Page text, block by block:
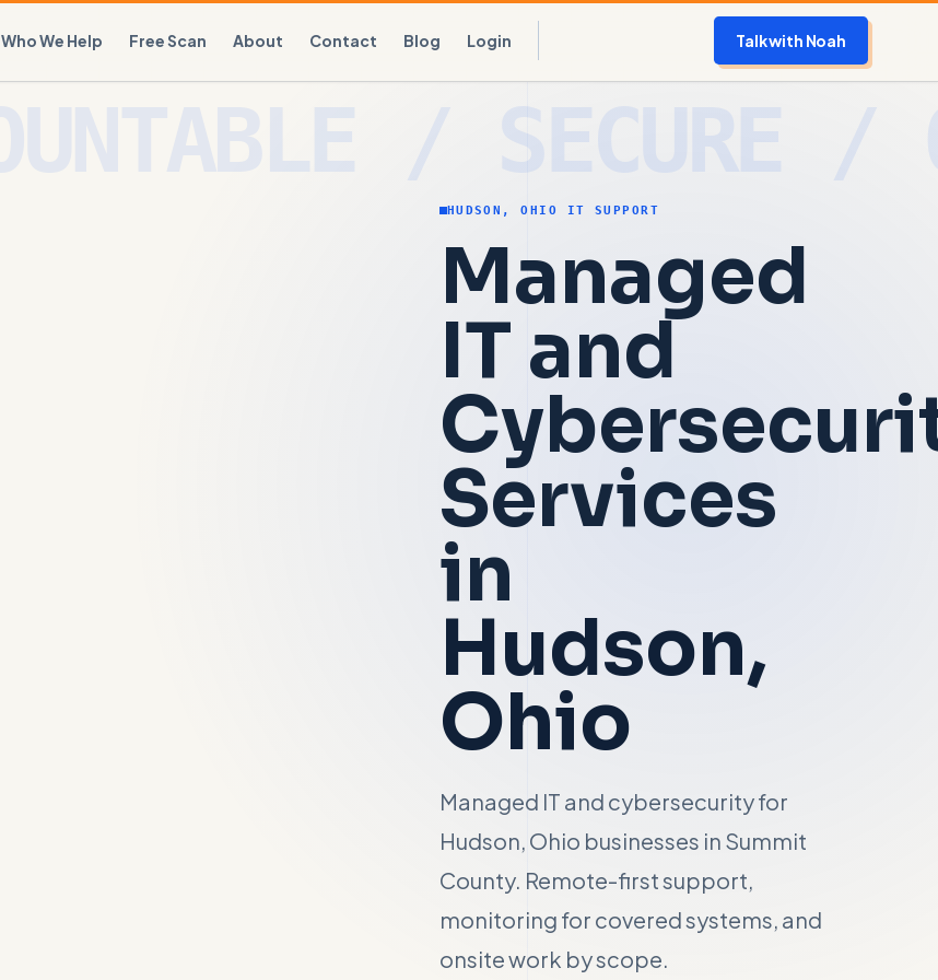
Who We Help Free Scan About Contact Blog Login Talk with Noah
HUDSON, OHIO IT SUPPORT
Managed
IT and
Services
in
Hudson,
Ohio
Managed IT and cybersecurity for
Hudson, Ohio businesses in Summit
County. Remote-first support,
monitoring for covered systems, and
onsite work by scope.